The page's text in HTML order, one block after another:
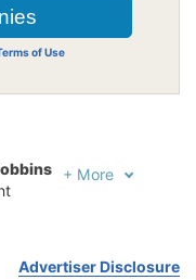
of Use
+ More
Advertiser Disclosure